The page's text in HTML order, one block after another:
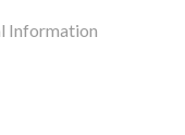
Information